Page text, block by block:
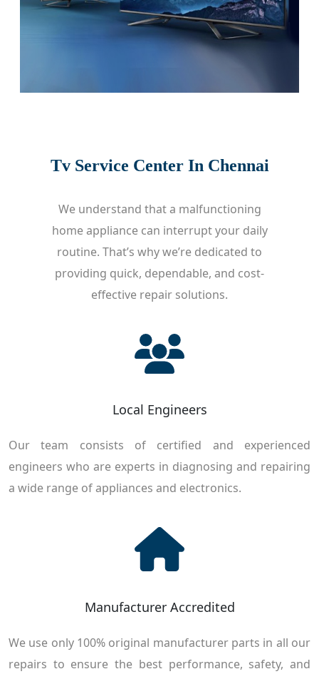
Tv Service Center In Chennai
We understand that a malfunctioning
home appliance can interrupt your daily
routine. That’s why we’re dedicated to
providing quick, dependable, and cost-
effective repair solutions.
Local Engineers
Our team consists of certified and experienced
engineers who are experts in diagnosing and repairing
a wide range of appliances and electronics.
Manufacturer Accredited
We use only 100% original manufacturer parts in all our
repairs to ensure the best performance, safety, and